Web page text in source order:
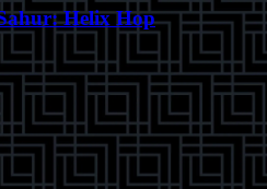
Helix Hop